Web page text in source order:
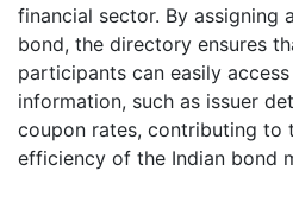
financial sector. By assigning
bond, the directory ensures
participants can easily
information, such as issuer
coupon rates, contributing to
efficiency of the Indian bond